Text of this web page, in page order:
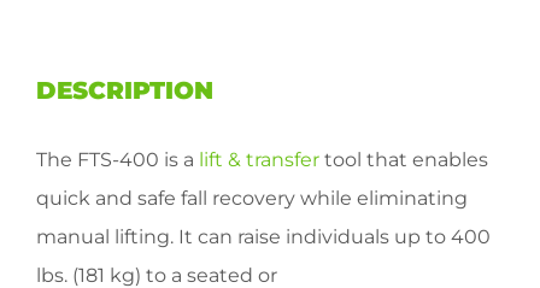
DESCRIPTION
The FTS-400 is a lift & transfer tool that enables
quick and safe fall recovery while eliminating
manual lifting. It can raise individuals up to 400
lbs. (181 kg) to a seated or